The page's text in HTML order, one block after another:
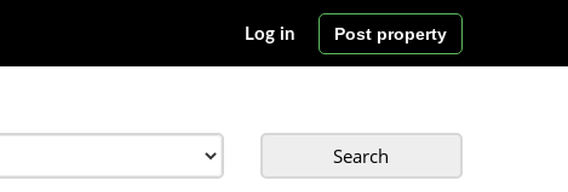
Post property
Log in
Search